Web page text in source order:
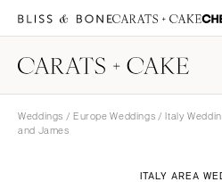
Weddings / Europe Weddings /Italy
and James
ITALY AREA